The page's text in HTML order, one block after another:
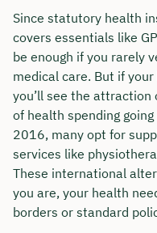
Since statutory health
covers essentials like
be enough if you rarely
medical care. But if
you’ll see the
of health spending
2016, many opt for
services like
These international
you are, your health
borders or standard